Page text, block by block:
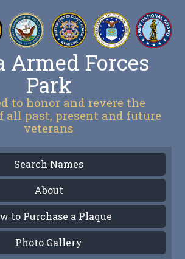
Armed Forces
Park
to honor and revere the
all past, present and future
veterans
Search Names
About
to Purchase a Plaque
Photo Gallery